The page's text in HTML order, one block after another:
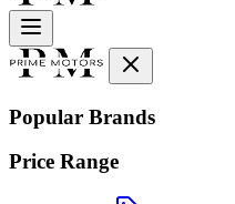
Popular Brands
Price Range